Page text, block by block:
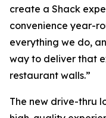
create a Shack
convenience year-
everything we do,
way to deliver that
restaurant walls.”
The new drive-thru